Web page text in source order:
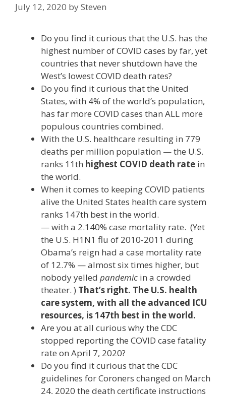
July 12, 2020 bySteven
Do you find it curious that the U.S. has the
highest number of COVID cases by far, yet
countries that never shutdown have the
West’s lowest COVID death rates?
Do you find it curious that the United
States, with 4% of the world’s population,
has far more COVID cases than ALL more
populous countries combined.
With the U.S. healthcare resulting in 779
deaths per million population — the U.S.
ranks 11th highest COVID death rate in
the world.
When it comes to keeping COVID patients
alive the United States health care system
ranks 147th best in the world.
— with a 2.140% case mortality rate. (Yet
the U.S. H1N1 flu of 2010-2011 during
Obama’s reign had a case mortality rate
of 12.7% — almost six times higher, but
nobody yelled pandemic in a crowded
theater. ) That’s right. The U.S. health
care system, with all the advanced ICU
resources, is 147th best in the world.
Are you at all curious why the CDC
stopped reporting the COVID case fatality
rate on April 7, 2020?
Do you find it curious that the CDC
guidelines for Coroners changed on March
24, 2020 the death certificate instructions